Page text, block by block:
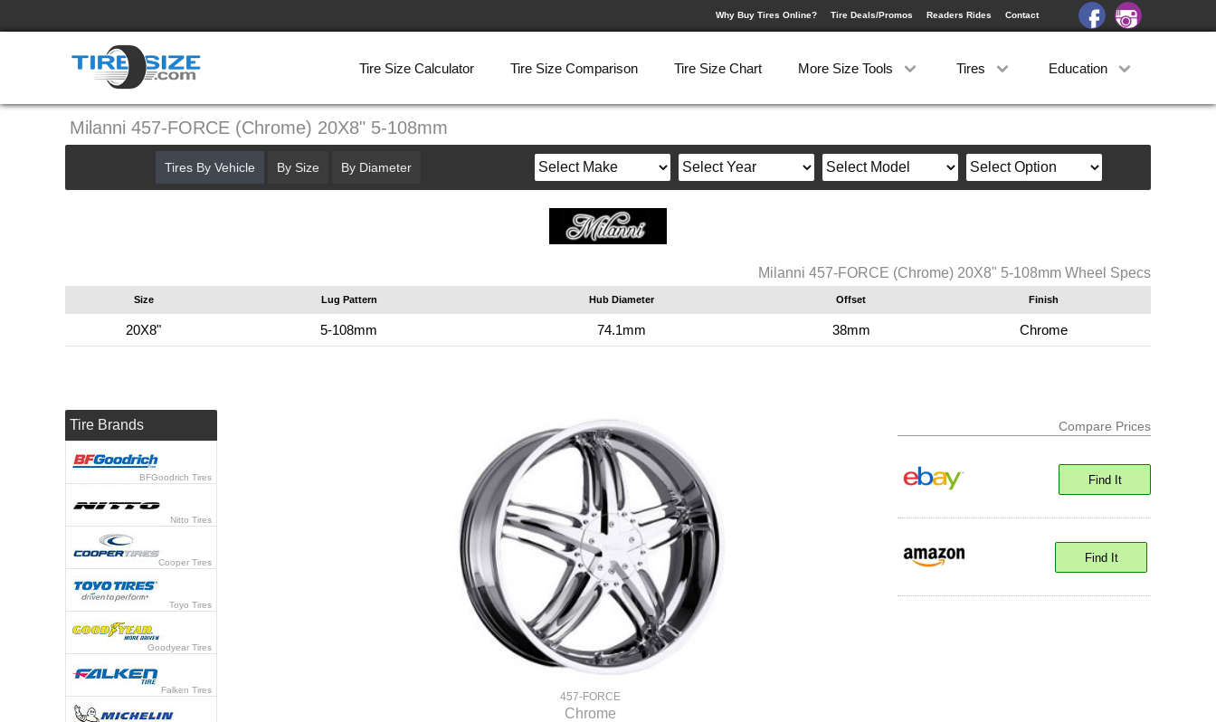
Why Buy Tires Online? Tire Deals/Promos Readers Rides Contact
Tire Size Calculator Tire Size Comparison Tire Size Chart More Size Tools Tires Education
Milanni 457-FORCE (Chrome) 20X8" 5-108mm
Milanni 457-FORCE (Chrome) 20X8" 5-108mm Wheel Specs
Size Lug Pattern Hub Diameter Offset Finish
20X8" 5-108mm 74.1mm 38mm Chrome
457-FORCE
Chrome
Compare Prices
Find It
Find It
Tires By Vehicle By Size By Diameter
Tire Brands
BFGoodrich Tires
Nitto Tires
Cooper Tires
Toyo Tires
Goodyear Tires
Falken Tires